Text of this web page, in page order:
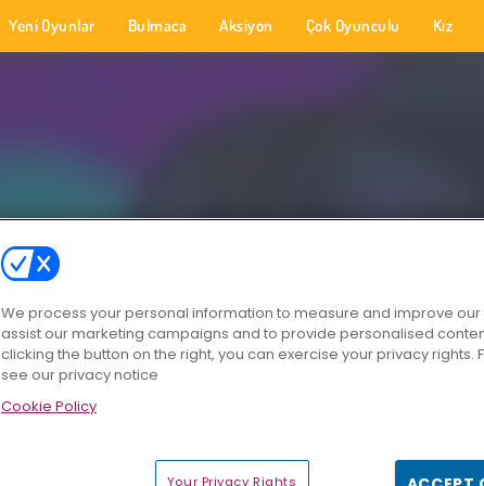
Yeni Oyunlar Bulmaca Aksiyon Çok Oyunculu Kız
We process your personal information to measure and improve our
assist our marketing campaigns and to provide personalised
clicking the button on the right, you can exercise your privacy rights.
see our privacy notice
Cookie Policy
Your Privacy Rights